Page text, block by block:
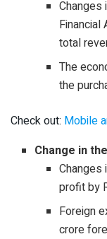
Changes
Financial
total
The
the
Check out: Mobile
Change in
Changes
profit by
Foreign
crore